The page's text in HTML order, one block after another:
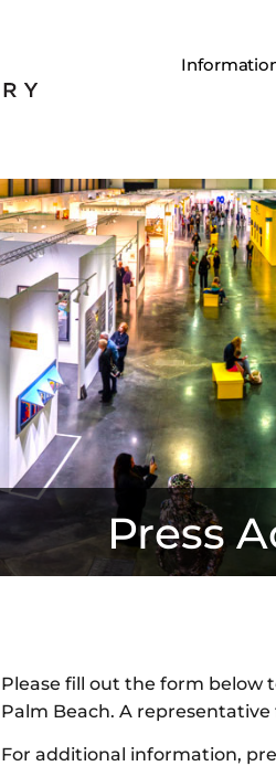
Press
Please fill out the form below
Palm Beach. A
For additional information,